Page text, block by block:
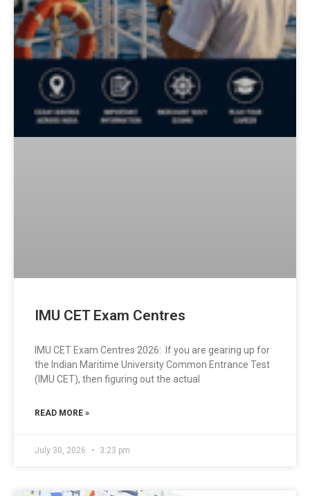
IMU CET Exam Centres
IMU CET Exam Centres 2026: If you are gearing up for
the Indian Maritime University Common Entrance Test
(IMU CET), then figuring out the actual
READ MORE »
July 30, 2026 3:23 pm